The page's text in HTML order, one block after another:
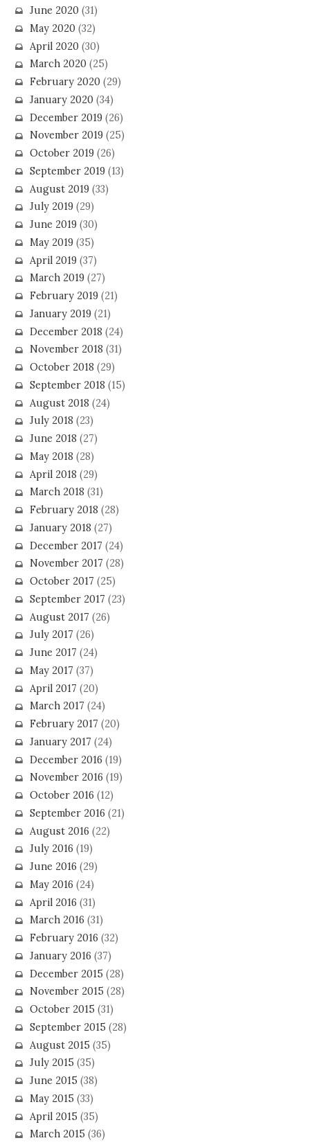
June 2020(31)
May 2020(32)
April 2020(30)
March 2020(25)
February 2020(29)
January 2020(34)
December 2019(26)
November 2019(25)
October 2019(26)
September 2019(13)
August 2019(33)
July 2019(29)
June 2019(30)
May 2019(35)
April 2019(37)
March 2019(27)
February 2019(21)
January 2019(21)
December 2018 (24)
November 2018 (31)
October 2018 (29)
September 2018 (15)
August 2018 (24)
July 2018 (23)
June 2018 (27)
May 2018 (28)
April 2018 (29)
March 2018 (31)
February 2018 (28)
January 2018 (27)
December 2017 (24)
November 2017 (28)
October 2017 (25)
September 2017 (23)
August 2017 (26)
July 2017 (26)
June 2017 (24)
May 2017 (37)
April 2017 (20)
March 2017 (24)
February 2017 (20)
January 2017 (24)
December 2016 (19)
November 2016 (19)
October 2016 (12)
September 2016 (21)
August 2016 (22)
July 2016 (19)
June 2016 (29)
May 2016 (24)
April 2016 (31)
March 2016 (31)
February 2016 (32)
January 2016 (37)
December 2015 (28)
November 2015 (28)
October 2015 (31)
September 2015 (28)
August 2015 (35)
July 2015 (35)
June 2015 (38)
May 2015 (33)
April 2015 (35)
March 2015 (36)